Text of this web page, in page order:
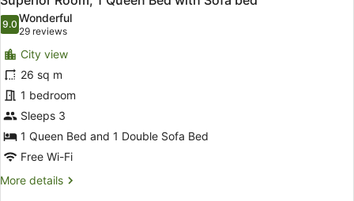
Bed
with
Sofa
bed
all
photos
for
Superior
Room,
1
Queen
Bed
with
Sofa
bed
9.09.0 out of 10
Wonderful
29 reviews
(29
reviews)
City view
26 sq m
1 bedroom
Sleeps 3
1 Queen Bed and 1 Double Sofa Bed
Free Wi-Fi
More details
More